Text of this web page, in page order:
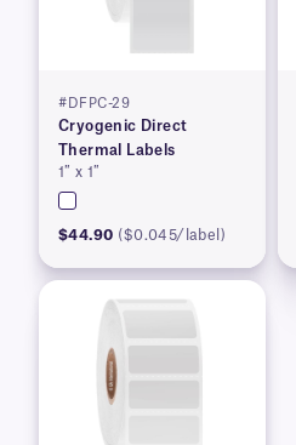
#DFPC-29
Cryogenic Direct
Thermal Labels
1″ x 1″
$44.90 ($0.045/label)